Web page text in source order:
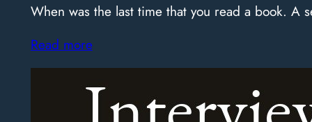
When was the last time that you read a book.
Read more